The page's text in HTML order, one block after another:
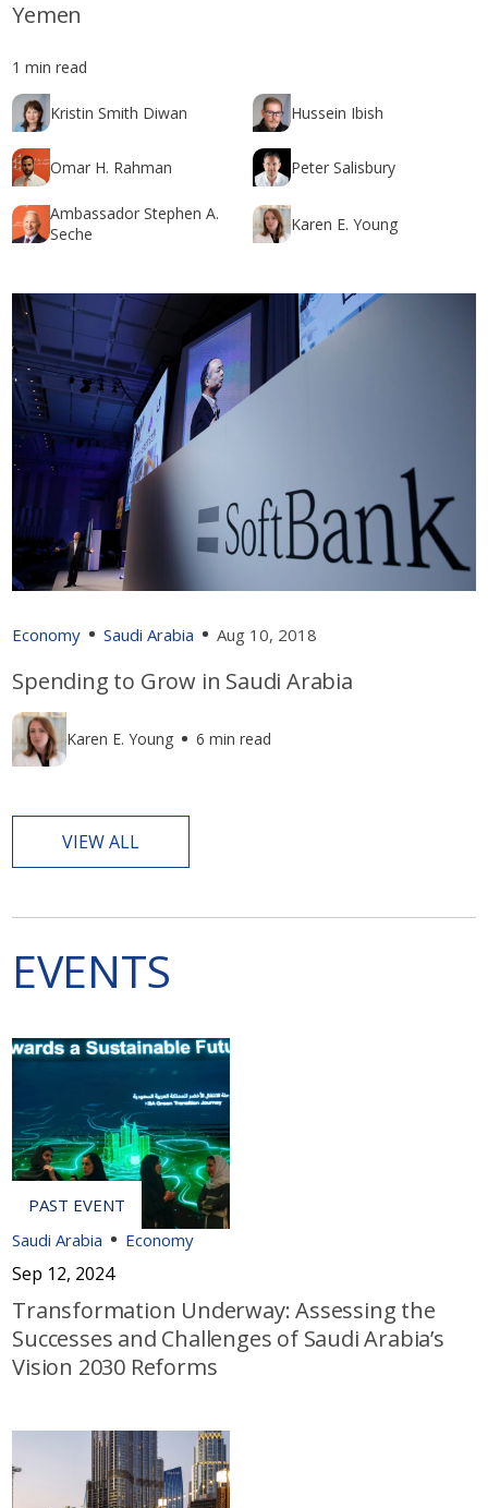
Yemen
1 min read
Kristin Smith Diwan Hussein Ibish
Omar H. Rahman Peter Salisbury
Ambassador Stephen A.
Seche
Karen E. Young
Economy Saudi Arabia Aug 10, 2018
Spending to Grow in Saudi Arabia
Karen E. Young 6 min read
VIEW ALL
EVENTS
Saudi Arabia Economy
Sep 12, 2024
Transformation Underway: Assessing the
Successes and Challenges of Saudi Arabia’s
Vision 2030 Reforms